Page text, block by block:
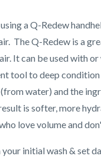
a Q-Redew
The Q-Redew is a
It can be used with
tool to deep
water) and the
is softer, more
love volume and
initial wash & set